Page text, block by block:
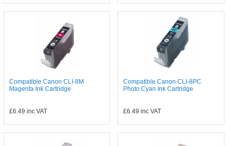
Compatible Canon CLI-8M
Magenta Ink Cartridge
£6.49 inc VAT
Compatible Canon CLI-8PC
Photo Cyan Ink Cartridge
£6.49 inc VAT